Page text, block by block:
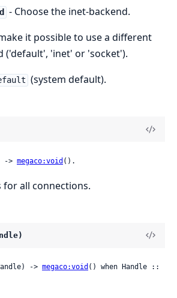
- Choose the inet-backend.
it possible to use a different
('default', 'inet' or 'socket').
(system default).
-> megaco:void ().
for all connections.
-> megaco:void